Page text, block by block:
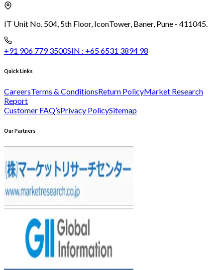
IT Unit No. 504, 5th Floor, IconTower, Baner, Pune - 411045.
+91 906 779 3500SIN : +65 6531 3894 98
Quick Links
CareersTerms & ConditionsReturn PolicyMarket Research
Report
Customer FAQ’sPrivacy PolicySitemap
Our Partners